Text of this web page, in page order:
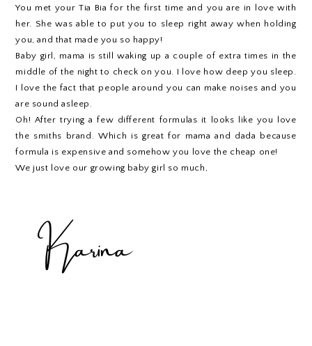
You met your Tia Bia for the first time and you are in love with
her. She was able to put you to sleep right away when holding
you, and that made you so happy!
Baby girl, mama is still waking up a couple of extra times in the
middle of the night to check on you. I love how deep you sleep.
I love the fact that people around you can make noises and you
are sound asleep.
Oh! After trying a few different formulas it looks like you love
the smiths brand. Which is great for mama and dada because
formula is expensive and somehow you love the cheap one!
We just love our growing baby girl so much,